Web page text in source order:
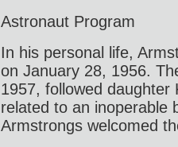
Astronaut Program
In his personal life,
on January 28, 1956.
1957, followed daughter
related to an inoperable
Armstrongs welcomed